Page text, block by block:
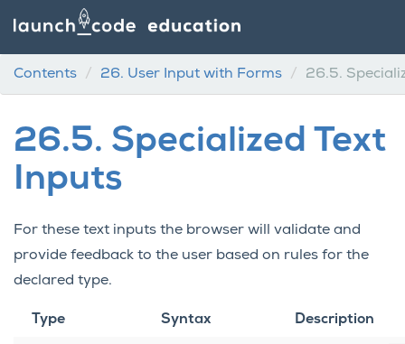
Contents 26. User Input with Forms 26.5.
26.5. Specialized Text
Inputs
For these text inputs the browser will validate and
provide feedback to the user based on rules for the
declared type.
Type Syntax Description